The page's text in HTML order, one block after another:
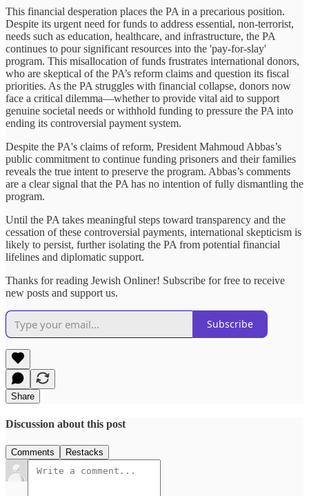
This financial desperation places the PA in a precarious position.
Despite its urgent need for funds to address essential, non-terrorist,
needs such as education, healthcare, and infrastructure, the PA
continues to pour significant resources into the 'pay-for-slay'
program. This misallocation of funds frustrates international donors,
who are skeptical of the PA’s reform claims and question its fiscal
priorities. As the PA struggles with financial collapse, donors now
face a critical dilemma—whether to provide vital aid to support
genuine societal needs or withhold funding to pressure the PA into
ending its controversial payment system.
Despite the PA's claims of reform, President Mahmoud Abbas’s
public commitment to continue funding prisoners and their families
reveals the true intent to preserve the program. Abbas’s comments
are a clear signal that the PA has no intention of fully dismantling the
program.
Until the PA takes meaningful steps toward transparency and the
cessation of these controversial payments, international skepticism is
likely to persist, further isolating the PA from potential financial
lifelines and diplomatic support.
Thanks for reading Jewish Onliner! Subscribe for free to receive
new posts and support us.
Subscribe
Share
Discussion about this post
Comments Restacks